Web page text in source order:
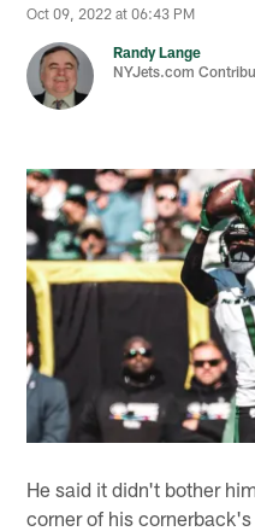
Oct 09, 2022 at 06:43 PM
Randy Lange
NYJets.com
He said it didn't bother
corner of his